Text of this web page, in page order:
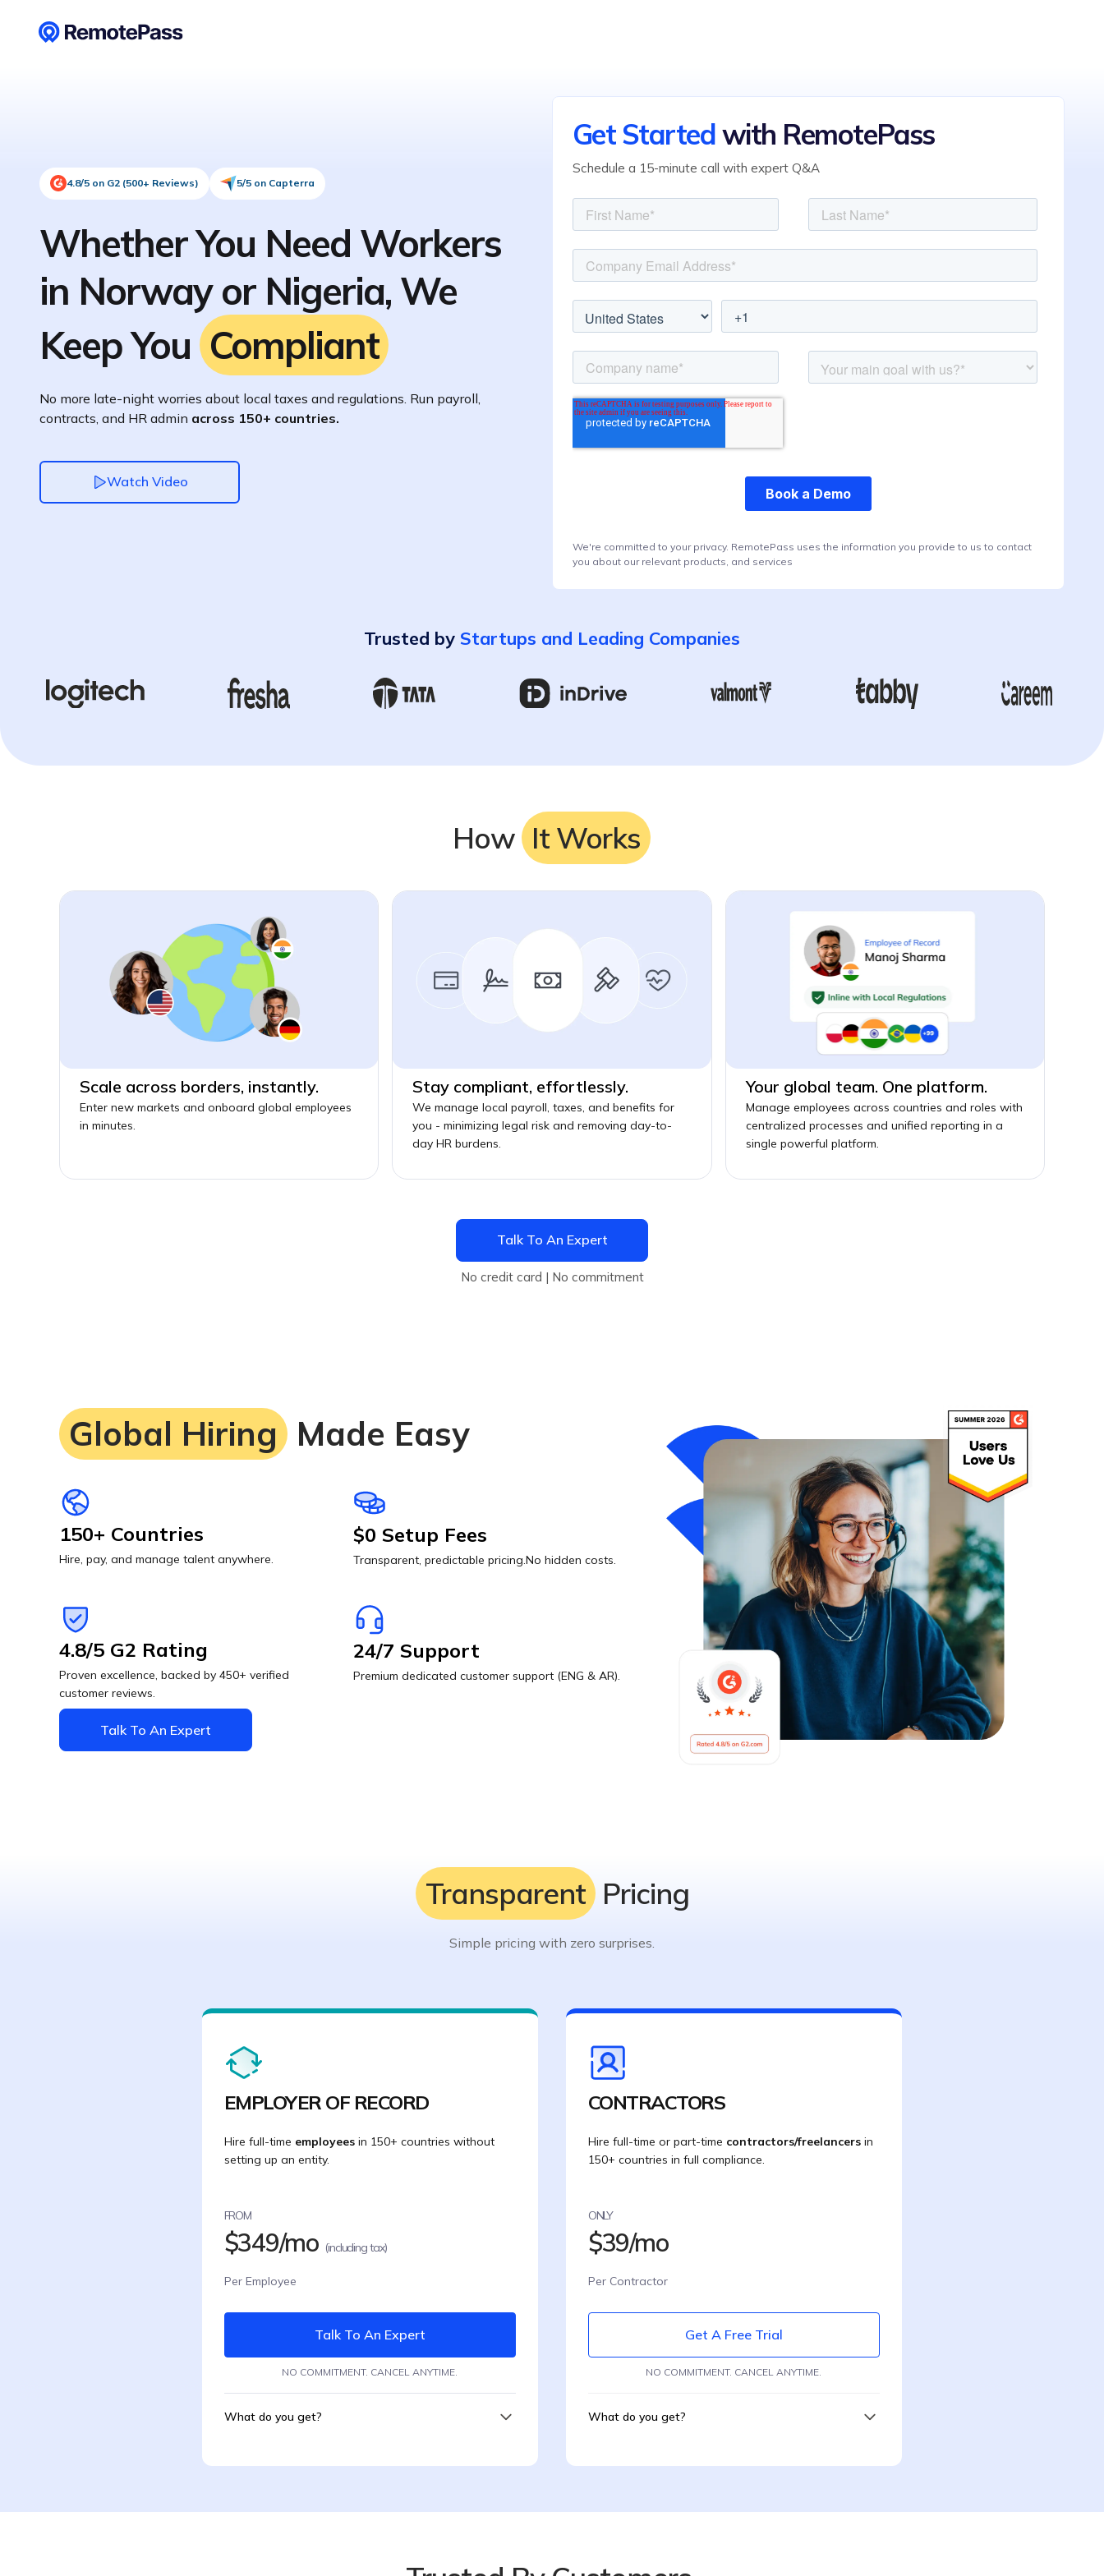
4.8/5 on G2 (500+ Reviews) 5/5 on Capterra
Whether You Need Workers
in Norway or Nigeria, We
Keep You Compliant
No more late-night worries about local taxes and regulations. Run payroll,
contracts, and HR admin across 150+ countries.
Watch Video
Get Startedwith RemotePass
Schedule a 15-minute call with expert Q&A
We're committed to your privacy. RemotePass uses the information you provide to us to contact
you about our relevant products, and services
Trusted by Startups and Leading Companies
How It Works
Scale across borders, instantly.
Enter new markets and onboard global employees
in minutes.
Stay compliant, effortlessly.
We manage local payroll, taxes, and benefits for
you - minimizing legal risk and removing day-to-
day HR burdens.
Your global team. One platform.
Manage employees across countries and roles with
centralized processes and unified reporting in a
single powerful platform.
Talk To An Expert
No credit card | No commitment
Global Hiring Made Easy
150+ Countries
Hire, pay, and manage talent anywhere.
$0 Setup Fees
Transparent, predictable pricing.No hidden costs.
4.8/5 G2 Rating
Proven excellence, backed by 450+ verified
customer reviews.
24/7 Support
Premium dedicated customer support (ENG & AR).
Talk To An Expert
Transparent Pricing
Simple pricing with zero surprises.
EMPLOYER OF RECORD
Hire full-time employeesin 150+ countries without
setting up an entity.
FROM
$349/mo (including tax)
Per Employee
Talk To An Expert
NO COMMITMENT. CANCEL ANYTIME.
What do you get?
CONTRACTORS
Hire full-time or part-time contractors/freelancersin
150+ countries in full compliance.
ONLY
$39/mo
Per Contractor
Get A Free Trial
NO COMMITMENT. CANCEL ANYTIME.
What do you get?